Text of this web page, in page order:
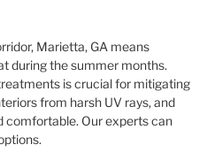
Marietta, GA means
during the summer months.
is crucial for mitigating
from harsh UV rays, and
comfortable. Our experts can